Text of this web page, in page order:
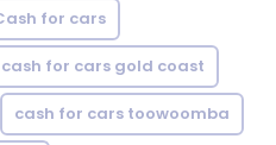
for cars
cash for cars gold coast
cash for cars toowoomba